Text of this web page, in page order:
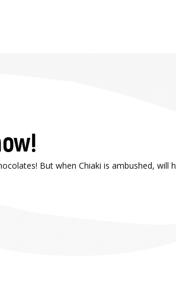
But when Chiaki is ambushed, will